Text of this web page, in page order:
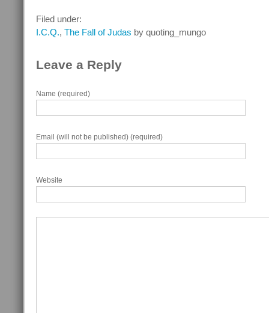
Filed under:
I.C.Q., The Fall of Judas by quoting_mungo
Leave a Reply
Name (required)
Email (will not be published) (required)
Website